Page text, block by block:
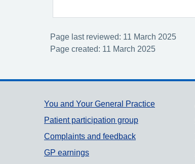
Page last reviewed: 11 March 2025
Page created: 11 March 2025
Support links
You and Your General Practice
Patient participation group
Complaints and feedback
GP earnings